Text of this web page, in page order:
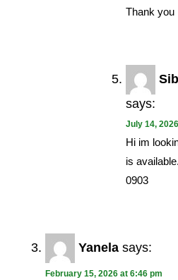
Thank you
says:
July 14,
Hi im
is
0903
Yanela says:
February 15, 2026 at 6:46 pm